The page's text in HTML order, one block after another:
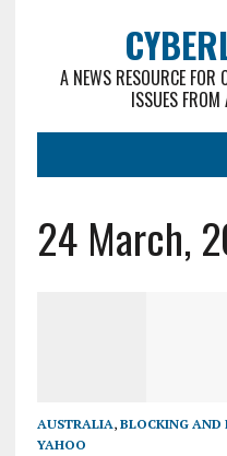
A NEWS RESOURCE
ISSUES
24 March,
AUSTRALIA, BLOCKING AND
YAHOO